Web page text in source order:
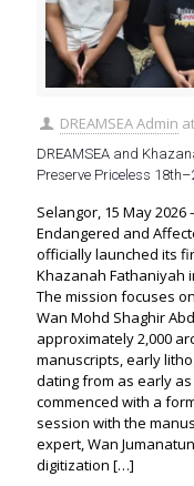
DREAMSEA Admin at
DREAMSEA and
Preserve Priceless
Selangor, 15 May
Endangered and
officially launched its
Khazanah Fathaniyah
The mission focuses
Wan Mohd Shaghir
approximately 2,000
manuscripts, early
dating from as early
commenced with a
session with the
expert, Wan
digitization […]